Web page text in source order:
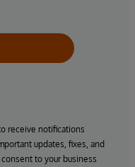
receive notifications
updates, fixes, and
to your business